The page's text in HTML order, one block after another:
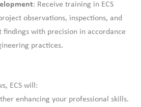
: Receive training in ECS
observations, inspections, and
findings with precision in accordance
practices.
ECS will:
enhancing your professional skills.